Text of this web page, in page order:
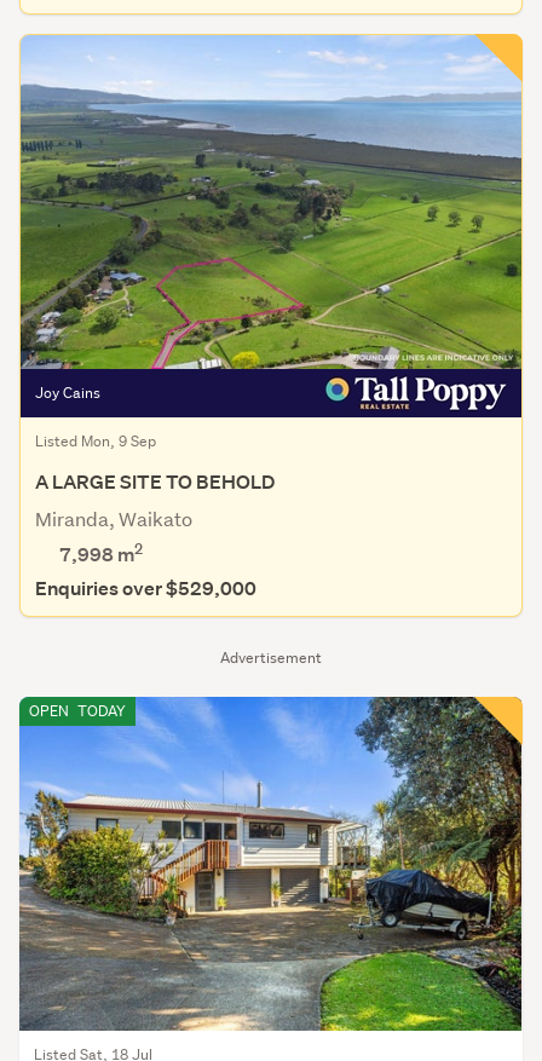
Advertisement
Joy Cains
Listed Mon, 9 Sep
A LARGE SITE TO BEHOLD
Miranda, Waikato
7,998 m2
Enquiries over $529,000
OPEN TODAY
Listed Sat, 18 Jul